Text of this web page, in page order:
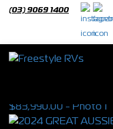
(03) 9069 1400
2024 GREAT
S/N 3864